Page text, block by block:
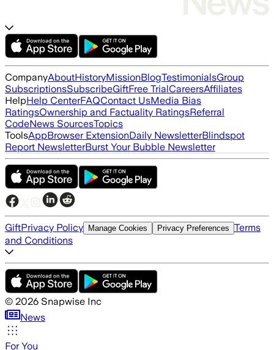
CompanyAboutHistoryMissionBlogTestimonialsGroup
SubscriptionsSubscribeGiftFree TrialCareersAffiliates
HelpHelp CenterFAQContact UsMedia Bias
RatingsOwnership and Factuality RatingsReferral
CodeNews SourcesTopics
ToolsAppBrowser ExtensionDaily NewsletterBlindspot
Report NewsletterBurst Your Bubble Newsletter
GiftPrivacy Policy Manage Cookies Privacy Preferences Terms
and Conditions
© 2026 Snapwise Inc
News
For You